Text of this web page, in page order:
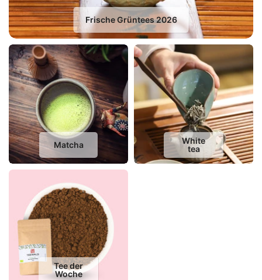
Frische Grüntees 2026
Matcha
White
tea
Tee der
Woche